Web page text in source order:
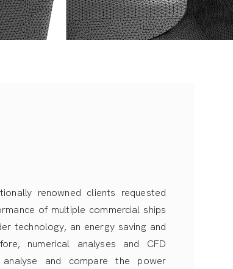
renowned clients requested
of multiple commercial ships
technology, an energy saving and
numerical analyses and CFD
and compare the power